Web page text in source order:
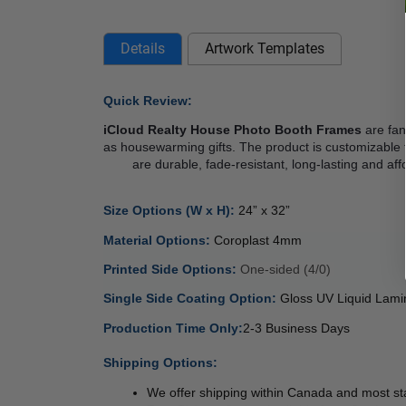
Details Artwork Templates
Quick Review:
iCloud Realty House Photo Booth Frames are
as housewarming gifts. The product is
are durable, fade-resistant, long-lasting
Size Options (W x H): 24” x 32”
Material Options: Coroplast 4mm
Printed Side Options: One-sided (4/0)
Single Side Coating Option: Gloss UV Liquid
Production Time Only:2-3 Business Days
Shipping Options:
We offer shipping within Canada and most